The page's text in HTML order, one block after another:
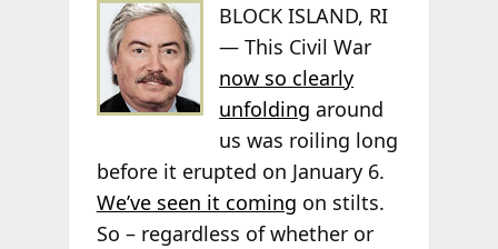
BLOCK ISLAND, RI
— This Civil War
now so clearly
unfolding around
us was roiling long
before it erupted on January 6.
We’ve seen it coming on stilts.
So – regardless of whether or